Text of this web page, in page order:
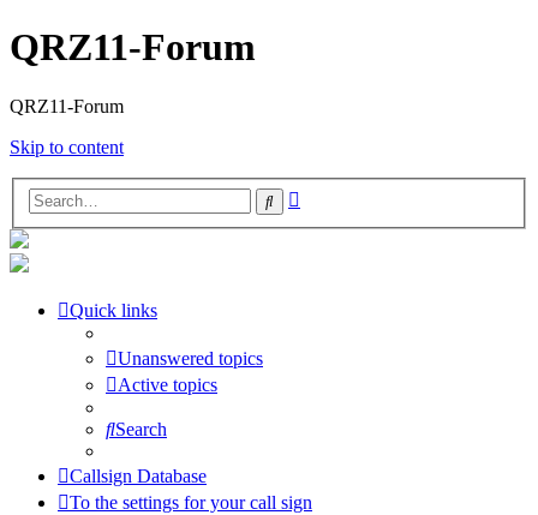
QRZ11-Forum
QRZ11-Forum
Skip to content
Search
Quick links
Unanswered topics
Active topics
Search
Callsign Database
To the settings for your call sign